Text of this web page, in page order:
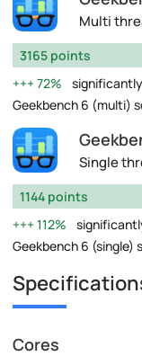
Multi
3165 points
72%
Geekbench 6 (multi)
Single
1144 points
112%
Geekbench 6 (single)
Cores